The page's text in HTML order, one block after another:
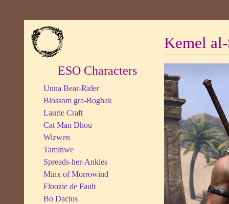
ESO Characters
Unna Bear-Rider
Blossom gra-Boghak
Laurie Craft
Cat Man Dhou
Wizwen
Taminwe
Spreads-her-Ankles
Minx of Morrowind
Floozie de Fault
Bo Dacius
Kemel